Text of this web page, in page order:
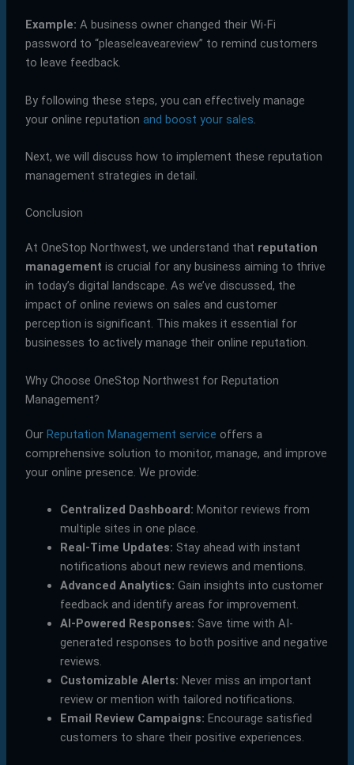
Example: A business owner changed their Wi-Fi
password to “pleaseleaveareview” to remind customers
to leave feedback.
By following these steps, you can effectively manage
your online reputation and boost your sales
Next, we will discuss how to implement these reputation
management strategies in detail.
Conclusion
At OneStop Northwest, we understand that reputation
management is crucial for any business aiming to thrive
in today’s digital landscape. As we’ve discussed, the
impact of online reviews on sales and customer
perception is significant. This makes it essential for
businesses to actively manage their online reputation.
Why Choose OneStop Northwest for Reputation
Management?
Our Reputation Management service offers a
comprehensive solution to monitor, manage, and improve
your online presence. We provide:
Centralized Dashboard: Monitor reviews from
multiple sites in one place.
Real-Time Updates: Stay ahead with instant
notifications about new reviews and mentions.
Advanced Analytics: Gain insights into customer
feedback and identify areas for improvement.
AI-Powered Responses: Save time with AI-
generated responses to both positive and negative
reviews.
Customizable Alerts: Never miss an important
review or mention with tailored notifications.
Email Review Campaigns: Encourage satisfied
customers to share their positive experiences.